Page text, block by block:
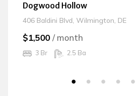
Dogwood Hollow
406 Baldini Blvd, Wilmington, DE
$1,500 / month
3 Br 2.5 Ba